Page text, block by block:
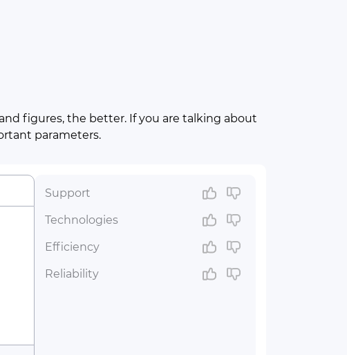
figures, the better. If you are talking about
parameters.
Support
Technologies
Efficiency
Reliability